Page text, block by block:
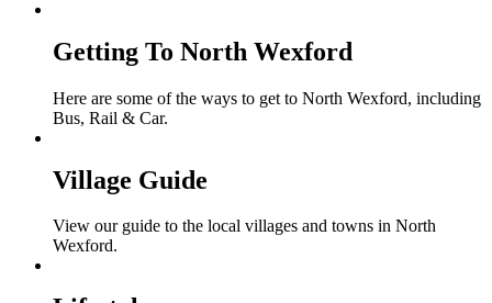
Getting To North Wexford
Here are some of the ways to get to North Wexford, including
Bus, Rail & Car.
Village Guide
View our guide to the local villages and towns in North
Wexford.